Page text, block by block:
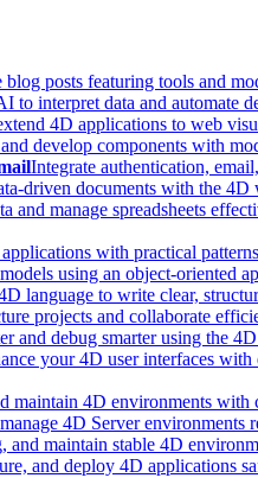
blog posts featuring tools and
to interpret data and automate
4D applications to web
develop components with
Integrate authentication,
driven documents with the
and manage spreadsheets
with practical
using an object-oriented
language to write clear,
projects and collaborate
and debug smarter using the
your 4D user interfaces
maintain 4D environments with
4D Server environments
and maintain stable 4D
and deploy 4D applications